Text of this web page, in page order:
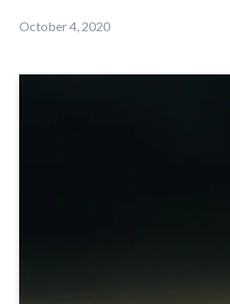
October 4, 2020